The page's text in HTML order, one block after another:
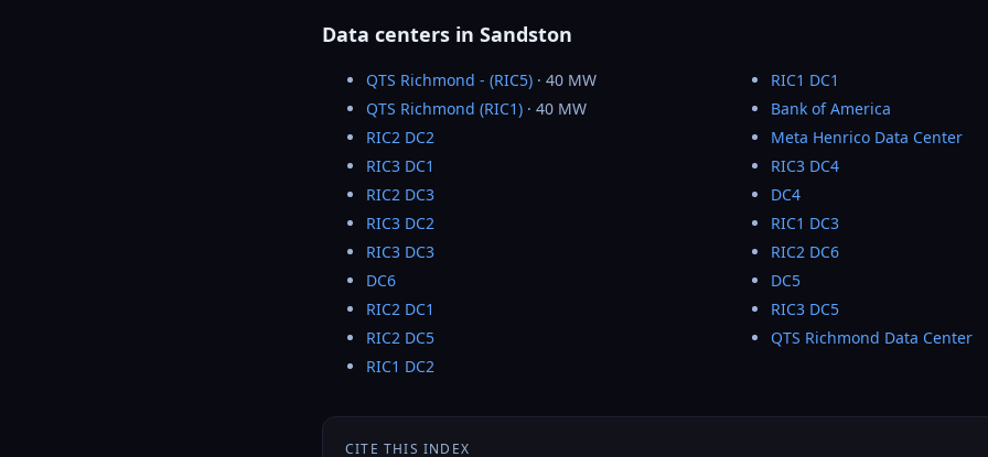
Data centers in Sandston
QTS Richmond - (RIC5) · 40 MW
QTS Richmond (RIC1) · 40 MW
RIC2 DC2
RIC3 DC1
RIC2 DC3
RIC3 DC2
RIC3 DC3
DC6
RIC2 DC1
RIC2 DC5
RIC1 DC2
RIC1 DC1
Bank of America
Meta Henrico Data Center
RIC3 DC4
DC4
RIC1 DC3
RIC2 DC6
DC5
RIC3 DC5
QTS Richmond Data Center
CITE THIS INDEX